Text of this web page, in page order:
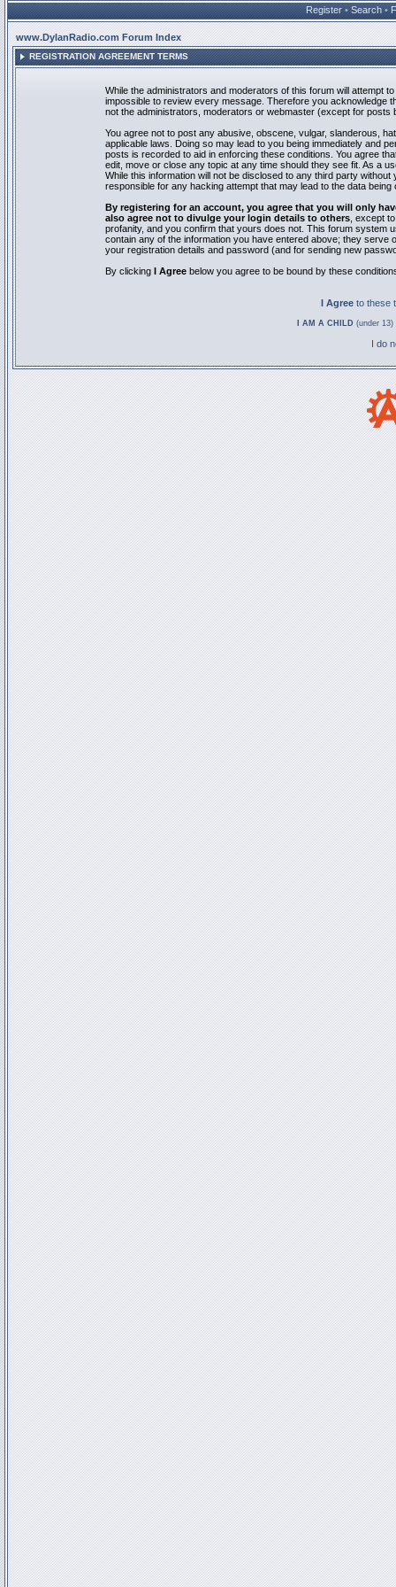
Register • Search •
www.DylanRadio.com Forum Index
REGISTRATION AGREEMENT TERMS
While the administrators and moderators of this forum will attempt
impossible to review every message. Therefore you acknowledge
not the administrators, moderators or webmaster (except for posts
You agree not to post any abusive, obscene, vulgar, slanderous,
applicable laws. Doing so may lead to you being immediately and
posts is recorded to aid in enforcing these conditions. You agree
edit, move or close any topic at any time should they see fit. As a
While this information will not be disclosed to any third party
responsible for any hacking attempt that may lead to the data being
By registering for an account, you agree that you will only
also agree not to divulge your login details to others , except
profanity, and you confirm that yours does not. This forum system
contain any of the information you have entered above; they
your registration details and password (and for sending new
By clicking I Agree below you agree to be bound by these
I Agree to these
I AM A CHILD (under
I do